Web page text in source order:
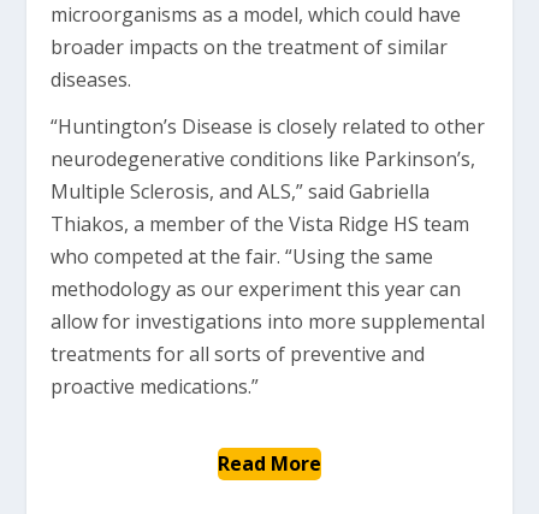
microorganisms as a model, which could have
broader impacts on the treatment of similar
diseases.
“Huntington’s Disease is closely related to other
neurodegenerative conditions like Parkinson’s,
Multiple Sclerosis, and ALS,” said Gabriella
Thiakos, a member of the Vista Ridge HS team
who competed at the fair. “Using the same
methodology as our experiment this year can
allow for investigations into more supplemental
treatments for all sorts of preventive and
proactive medications.”
Read More